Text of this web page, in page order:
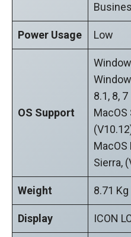
Power Usage Low
OS Support
8.1, 8, 7
MacOS
MacOS
Sierra,
Weight ‎8.71 Kg
Display ICON